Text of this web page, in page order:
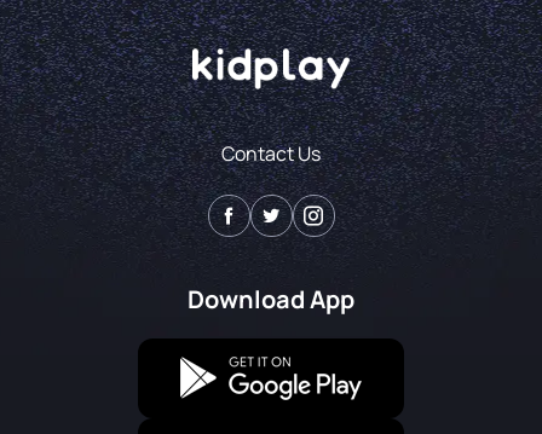
Contact Us
Download App